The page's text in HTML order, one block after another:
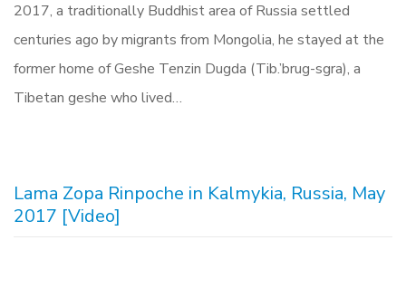
2017, a traditionally Buddhist area of Russia settled
centuries ago by migrants from Mongolia, he stayed at the
former home of Geshe Tenzin Dugda (Tib.’brug-sgra), a
Tibetan geshe who lived…
Lama Zopa Rinpoche in Kalmykia, Russia, May
2017 [Video]